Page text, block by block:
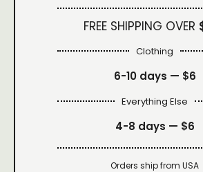
FREE SHIPPING OVER
Clothing
6-10 days — $6
Everything Else
4-8 days — $6
Orders ship from USA